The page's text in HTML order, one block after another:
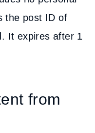
the post ID of
It expires after 1
from